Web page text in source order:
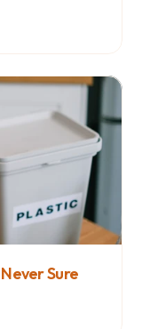
Sure